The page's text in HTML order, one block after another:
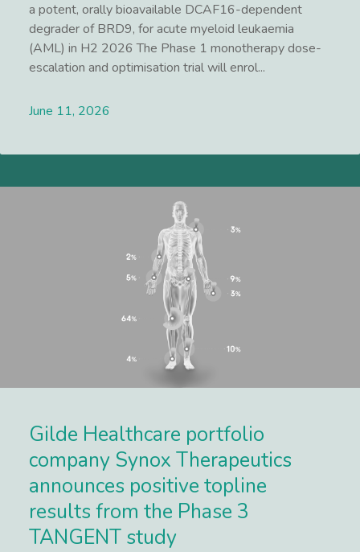
a potent, orally bioavailable DCAF16-dependent
degrader of BRD9, for acute myeloid leukaemia
(AML) in H2 2026 The Phase 1 monotherapy dose-
escalation and optimisation trial will enrol...
June 11, 2026
Gilde Healthcare portfolio
company Synox Therapeutics
announces positive topline
results from the Phase 3
TANGENT study